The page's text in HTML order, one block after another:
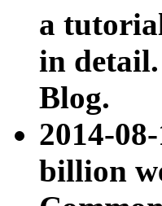
a
in detail.
Blog.
2014-
billion